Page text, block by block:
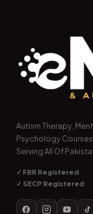
Autism Therapy,
Psychology
Serving All Of
✓ FBR Registered
✓ SECP Registered